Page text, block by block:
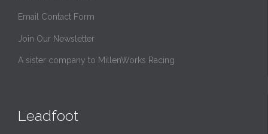
Email Contact Form
Join Our Newsletter
A sister company to MillenWorks Racing
Leadfoot